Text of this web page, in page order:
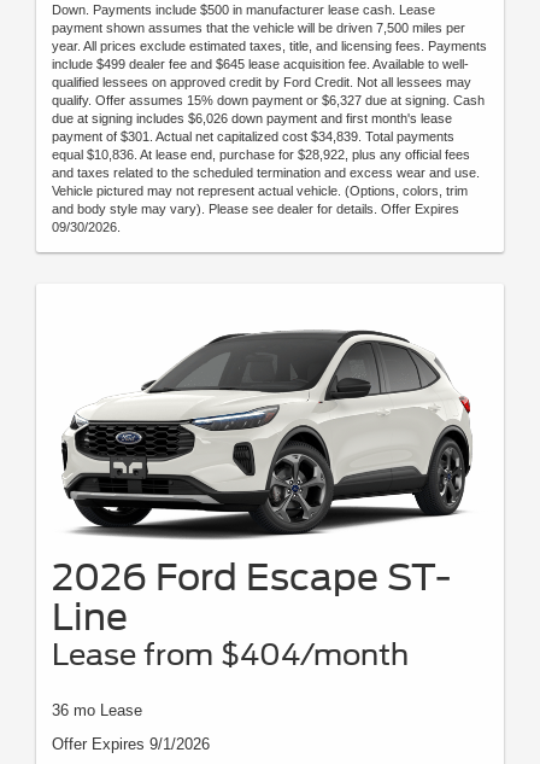
Down. Payments include $500 in manufacturer lease cash. Lease
payment shown assumes that the vehicle will be driven 7,500 miles per
year. All prices exclude estimated taxes, title, and licensing fees. Payments
include $499 dealer fee and $645 lease acquisition fee. Available to well-
qualified lessees on approved credit by Ford Credit. Not all lessees may
qualify. Offer assumes 15% down payment or $6,327 due at signing. Cash
due at signing includes $6,026 down payment and first month's lease
payment of $301. Actual net capitalized cost $34,839. Total payments
equal $10,836. At lease end, purchase for $28,922, plus any official fees
and taxes related to the scheduled termination and excess wear and use.
Vehicle pictured may not represent actual vehicle. (Options, colors, trim
and body style may vary). Please see dealer for details. Offer Expires
09/30/2026.
2026 Ford Escape ST-
Line
Lease from $404/month
36 mo Lease
Offer Expires 9/1/2026